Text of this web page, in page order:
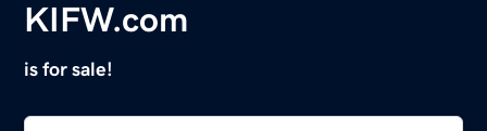
KIFW.com
is for sale!